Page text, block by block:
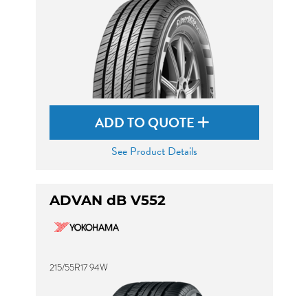
ADD TO QUOTE
See Product Details
ADVAN dB V552
215/55R17 94W